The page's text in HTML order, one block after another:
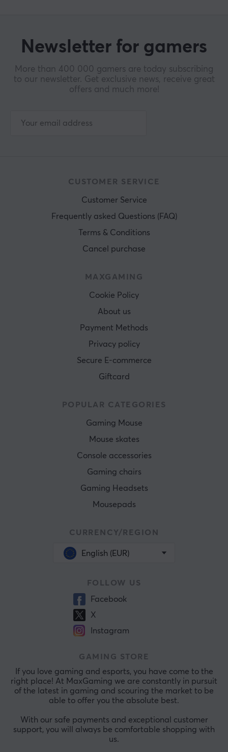
Newsletter for gamers
More than 400 000 gamers are today subscribing
to our newsletter. Get exclusive news, receive great
offers and much more!
CUSTOMER SERVICE
Customer Service
Frequently asked Questions (FAQ)
Terms & Conditions
Cancel purchase
MAXGAMING
Cookie Policy
About us
Payment Methods
Privacy policy
Secure E-commerce
Giftcard
POPULAR CATEGORIES
Gaming Mouse
Mouse skates
Console accessories
Gaming chairs
Gaming Headsets
Mousepads
CURRENCY/REGION
English (EUR)
FOLLOW US
Facebook
X
Instagram
GAMING STORE
If you love gaming and esports, you have come to the
right place! At MaxGaming we are constantly in pursuit
of the latest in gaming and scouring the market to be
able to offer you the absolute best.
With our safe payments and exceptional customer
support, you will always be comfortable shopping with
us.